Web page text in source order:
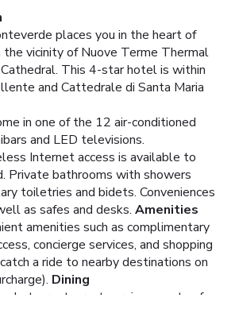
places you in the heart of
vicinity of Nuove Terme Thermal
This 4-star hotel is within
and Cattedrale di Santa Maria
in one of the 12 air-conditioned
and LED televisions.
Internet access is available to
Private bathrooms with showers
toiletries and bidets. Conveniences
as safes and desks. Amenities
amenities such as complimentary
concierge services, and shopping
a ride to nearby destinations on
Dining
at a restaurant serving guests of